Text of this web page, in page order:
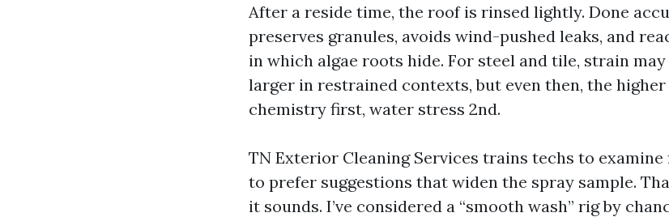
After a reside time, the roof is rinsed lightly. Done
preserves granules, avoids wind-pushed leaks, and
in which algae roots hide. For steel and tile, strain
larger in restrained contexts, but even then, the
chemistry first, water stress 2nd.
TN Exterior Cleaning Services trains techs to
to prefer suggestions that widen the spray sample.
it sounds. I’ve considered a “smooth wash” rig by